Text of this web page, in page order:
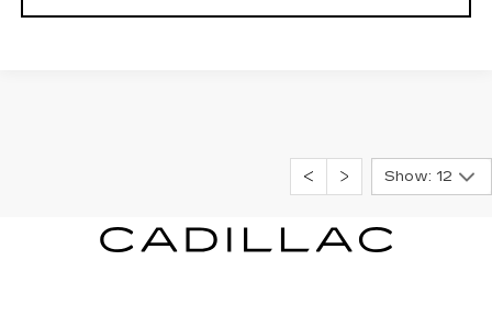
Show: 12